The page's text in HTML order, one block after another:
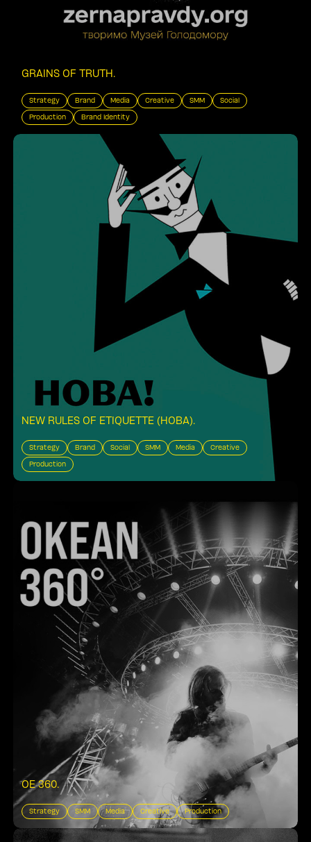
GRAINS OF TRUTH .
Strategy Brand Media Creative SMM Social
Production Brand Identity
NEW RULES OF ETIQUETTE (HOBA).
Strategy Brand Social SMM Media Creative
Production
OE 360.
Strategy SMM Media Creative Production